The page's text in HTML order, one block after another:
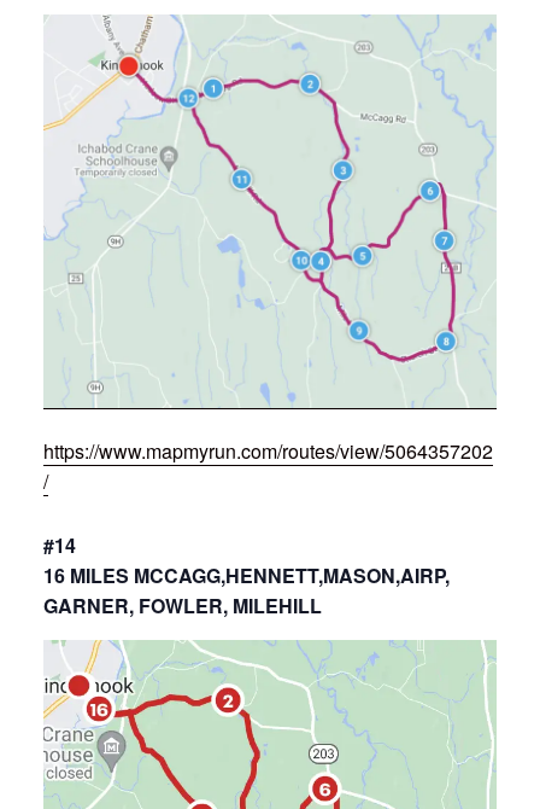
https://www.mapmyrun.com/routes/view/5064357202
/
#14
16 MILES MCCAGG,HENNETT,MASON,AIRP,
GARNER, FOWLER, MILEHILL